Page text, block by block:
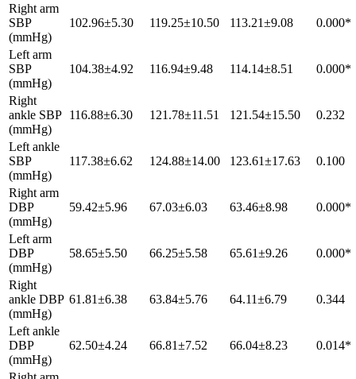
Right arm
SBP
(mmHg)
102.96±5.30 119.25±10.50 113.21±9.08 0.000*
Left arm
SBP
(mmHg)
104.38±4.92 116.94±9.48 114.14±8.51 0.000*
Right
ankle SBP
(mmHg)
116.88±6.30 121.78±11.51 121.54±15.50 0.232
Left ankle
SBP
(mmHg)
117.38±6.62 124.88±14.00 123.61±17.63 0.100
Right arm
DBP
(mmHg)
59.42±5.96 67.03±6.03 63.46±8.98 0.000*
Left arm
DBP
(mmHg)
58.65±5.50 66.25±5.58 65.61±9.26 0.000*
Right
ankle DBP
(mmHg)
61.81±6.38 63.84±5.76 64.11±6.79 0.344
Left ankle
DBP
(mmHg)
62.50±4.24 66.81±7.52 66.04±8.23 0.014*